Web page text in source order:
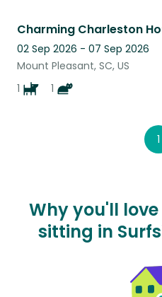
Charming Charleston
02 Sep 2026 - 07 Sep 2026
Mount Pleasant, SC, US
1
1
1
Why you'll
sitting in